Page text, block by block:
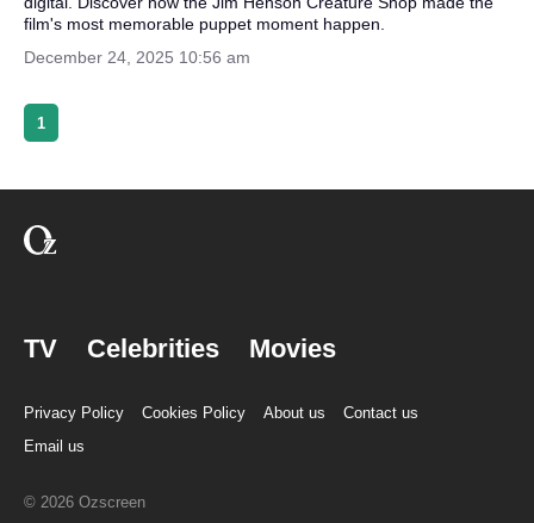
film's most memorable puppet moment happen.
December 24, 2025 10:56 am
1
TV Celebrities Movies
Privacy Policy Cookies Policy About us
Contact us
Email us
© 2026 Ozscreen